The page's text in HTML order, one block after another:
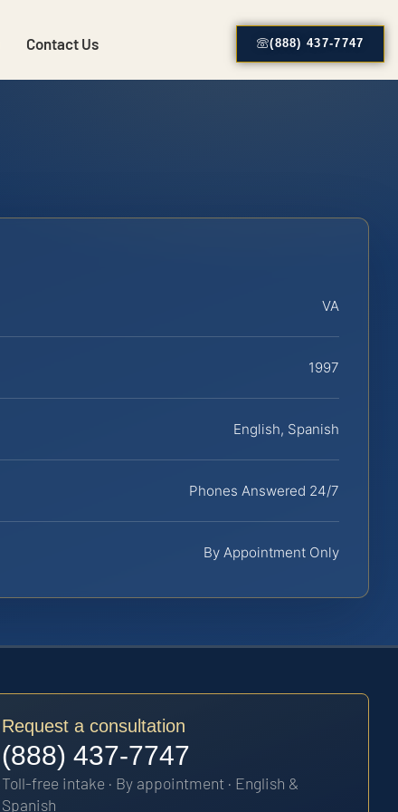
Contact Us (888) 437-7747
VA
1997
English, Spanish
Phones Answered 24/7
By Appointment Only
Request a consultation
(888) 437-7747
Toll-free intake · By appointment · English &
Spanish